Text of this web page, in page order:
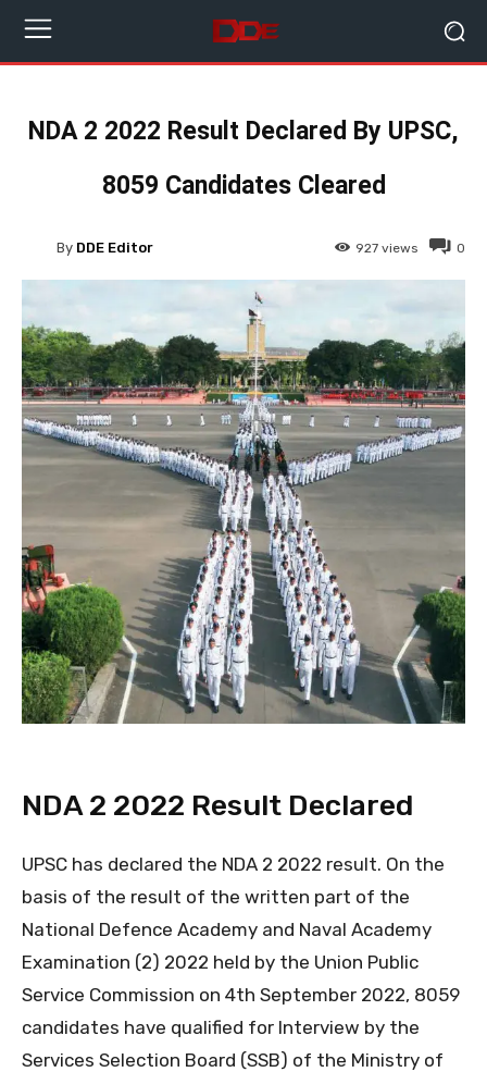
NDA 2 2022 Result Declared By UPSC,
8059 Candidates Cleared
0
927 views
By DDE Editor
NDA 2 2022 Result Declared
UPSC has declared the NDA 2 2022 result. On the
basis of the result of the written part of the
National Defence Academy and Naval Academy
Examination (2) 2022 held by the Union Public
Service Commission on 4th September 2022, 8059
candidates have qualified for Interview by the
Services Selection Board (SSB) of the Ministry of